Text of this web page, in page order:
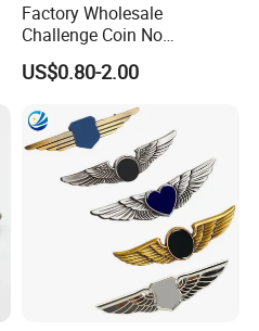
Factory Wholesale
Challenge Coin No
Minimum Custom Military
Coins
US$0.80-2.00